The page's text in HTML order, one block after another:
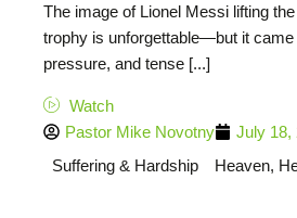
The image of Lionel Messi lifting
trophy is unforgettable—but it
pressure, and tense [...]
Watch
Pastor Mike Novotny
July 18,
Suffering & Hardship
Heaven,